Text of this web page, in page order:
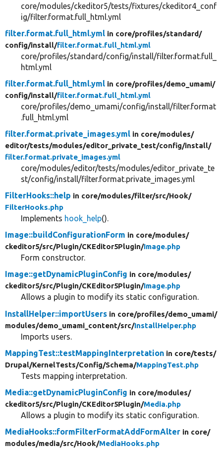
core/modules/ckeditor5/tests/fixtures/ckeditor4_conf
ig/filter.format.full_html.yml
filter.format.full_html.yml in core/profiles/standard/
config/install/filter.format.full_html.yml
core/profiles/standard/config/install/filter.format.full_
html.yml
filter.format.full_html.yml in core/profiles/demo_umami/
config/install/filter.format.full_html.yml
core/profiles/demo_umami/config/install/filter.format
.full_html.yml
filter.format.private_images.yml in core/modules/
editor/tests/modules/editor_private_test/config/install/
filter.format.private_images.yml
core/modules/editor/tests/modules/editor_private_te
st/config/install/filter.format.private_images.yml
FilterHooks::help in core/modules/filter/src/Hook/
FilterHooks.php
Implements hook_help().
Image::buildConfigurationForm in core/modules/
ckeditor5/src/Plugin/CKEditor5Plugin/Image.php
Form constructor.
Image::getDynamicPluginConfig in core/modules/
ckeditor5/src/Plugin/CKEditor5Plugin/Image.php
Allows a plugin to modify its static configuration.
InstallHelper::importUsers in core/profiles/demo_umami/
modules/demo_umami_content/src/InstallHelper.php
Imports users.
MappingTest::testMappingInterpretation in core/tests/
Drupal/KernelTests/Config/Schema/MappingTest.php
Tests mapping interpretation.
Media::getDynamicPluginConfig in core/modules/
ckeditor5/src/Plugin/CKEditor5Plugin/Media.php
Allows a plugin to modify its static configuration.
MediaHooks::formFilterFormatAddFormAlter in core/
modules/media/src/Hook/MediaHooks.php